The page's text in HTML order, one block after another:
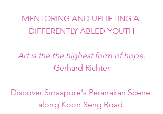
MENTORING AND UPLIFTING A
DIFFERENTLY ABLED YOUTH
Art is the the highest form of hope.
Gerhard Richter
Discover Sinaapore's Peranakan Scene
along Koon Seng Road.